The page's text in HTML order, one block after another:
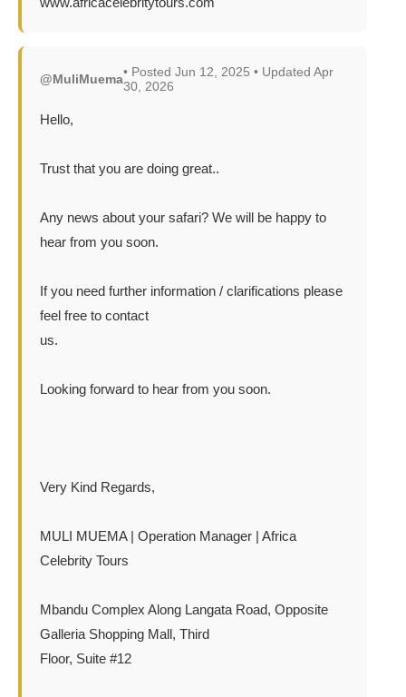
@MuliMuema• Posted Jun 12, 2025 • Updated Apr
30, 2026
Hello,
Trust that you are doing great..
Any news about your safari? We will be happy to
hear from you soon.
If you need further information / clarifications please
feel free to contact
us.
Looking forward to hear from you soon.
Very Kind Regards,
MULI MUEMA | Operation Manager | Africa
Celebrity Tours
Mbandu Complex Along Langata Road, Opposite
Galleria Shopping Mall, Third
Floor, Suite #12